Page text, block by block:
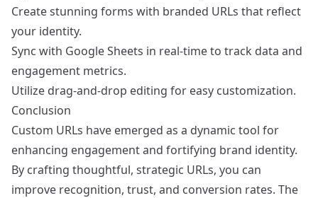
Create stunning forms with branded URLs that reflect
your identity.
Sync with Google Sheets in real-time to track data and
engagement metrics.
Utilize drag-and-drop editing for easy customization.
Conclusion
Custom URLs have emerged as a dynamic tool for
enhancing engagement and fortifying brand identity.
By crafting thoughtful, strategic URLs, you can
improve recognition, trust, and conversion rates. The